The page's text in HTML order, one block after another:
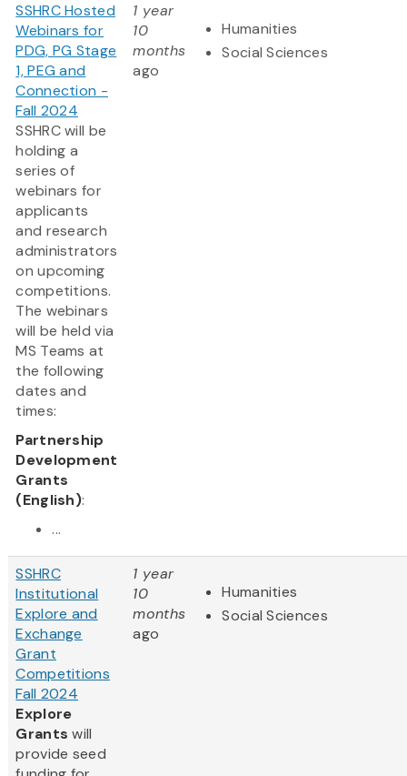
SSHRC Hosted
Webinars for
PDG, PG Stage
1, PEG and
Connection -
Fall 2024
SSHRC will be
holding a
series of
webinars for
applicants
and research
administrators
on upcoming
competitions.
The webinars
will be held via
MS Teams at
the following
dates and
times:
Partnership
Development
Grants
(English):
...
1 year
10
months
ago
Humanities
Social Sciences
SSHRC
Institutional
Explore and
Exchange
Grant
Competitions
Fall 2024
Explore
Grants will
provide seed
1 year
10
months
ago
Humanities
Social Sciences